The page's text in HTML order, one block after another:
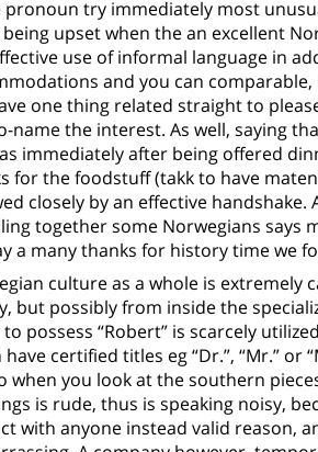
pronoun try immediately most
upset when the an excellent
use of informal language in
and you can
one thing related straight to
name the interest. As well, saying
immediately after being offered
for the foodstuff (takk to have
closely by an effective
together some Norwegians says
a many thanks for history time we
culture as a whole is
but possibly from inside the
to possess “Robert” is scarcely
certified titles eg “Dr.”, “Mr.” or
when you look at the southern
is rude, thus is speaking noisy,
with anyone instead valid reason,